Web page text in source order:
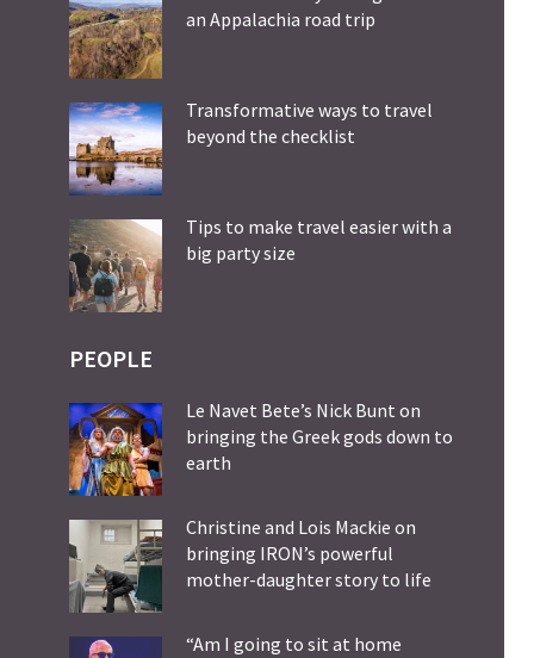
an Appalachia road trip
Transformative ways to travel
beyond the checklist
Tips to make travel easier with a
big party size
PEOPLE
Le Navet Bete’s Nick Bunt on
bringing the Greek gods down to
earth
Christine and Lois Mackie on
bringing IRON’s powerful
mother-daughter story to life
“Am I going to sit at home